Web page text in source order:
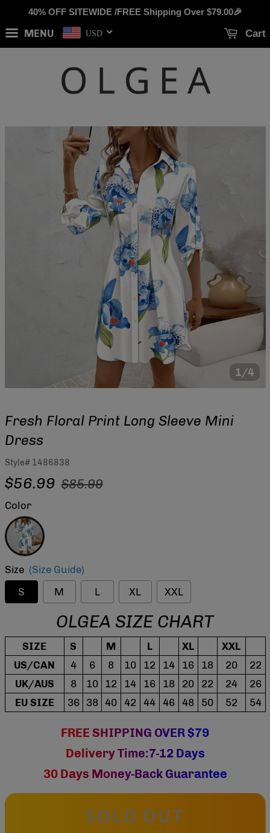
40% OFF SITEWIDE /FREE Shipping Over $79.00🎉
MENU USD Cart
1/4
Fresh Floral Print Long Sleeve Mini
Dress
Style# 1486838
Regular
$56.99 Sale
$85.99
Color
Blue
Size (Size Guide)
S
M L XL XXL
OLGEA SIZE CHART
SIZE S M L XL
XXL
US/CAN
4 6 8 10 12 14 16 18 20
22
UK/AUS
8 10 12 14 16 18 20 22 24
26
EU SIZE
36 38 40 42 44 46 48 50 52 54
FREE SHIPPING OVER $79
Delivery Time:7-12 Days
30 Days Money-Back Guarantee
SOLD OUT